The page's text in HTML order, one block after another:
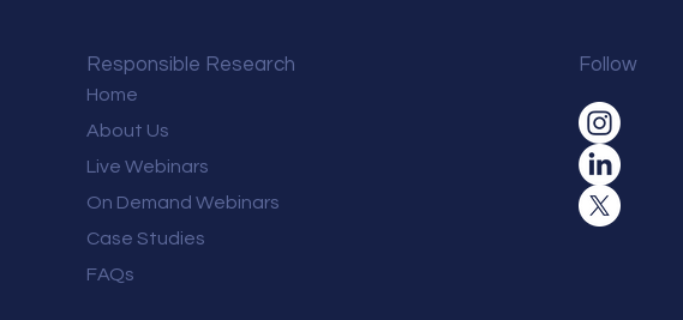
Follow
Responsible Research
Home
About Us
Live Webinars
On Demand Webinars
Case Studies
FAQs